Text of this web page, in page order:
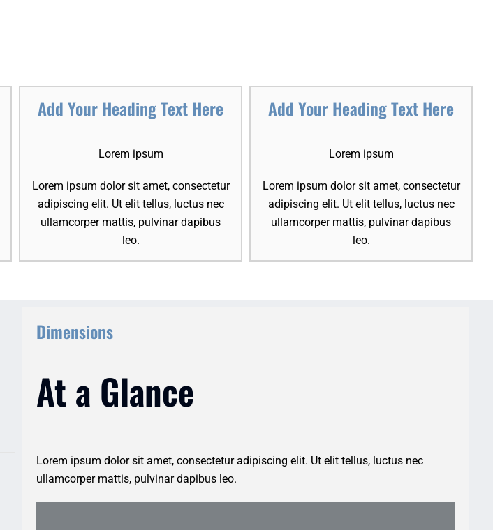
Add Your Heading Text Here
Lorem ipsum
Lorem ipsum dolor sit amet, consectetur
adipiscing elit. Ut elit tellus, luctus nec
ullamcorper mattis, pulvinar dapibus
leo.
Add Your Heading Text Here
Lorem ipsum
Lorem ipsum dolor sit amet, consectetur
adipiscing elit. Ut elit tellus, luctus nec
ullamcorper mattis, pulvinar dapibus
leo.
Dimensions
At a Glance
Lorem ipsum dolor sit amet, consectetur adipiscing elit. Ut elit tellus, luctus nec
ullamcorper mattis, pulvinar dapibus leo.